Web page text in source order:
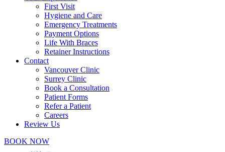
First Visit
Hygiene and Care
Emergency Treatments
Payment Options
Life With Braces
Retainer Instructions
Contact
Vancouver Clinic
Surrey Clinic
Book a Consultation
Patient Forms
Refer a Patient
Careers
Review Us
BOOK NOW